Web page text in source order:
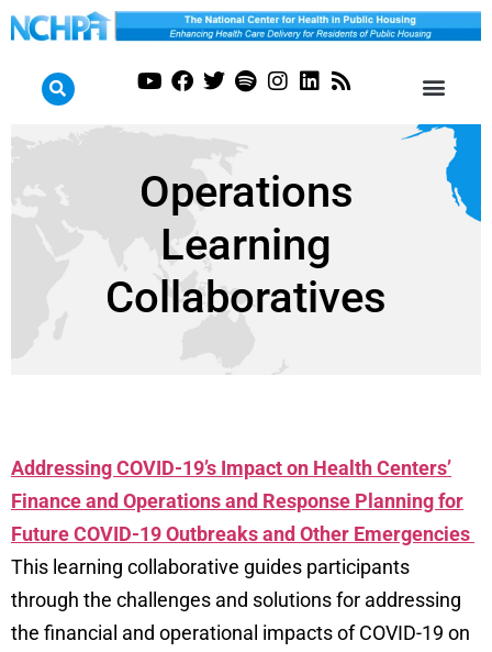
Operations
Learning
Collaboratives
Addressing COVID-19’s Impact on Health Centers’
Finance and Operations and Response Planning for
Future COVID-19 Outbreaks and Other Emergencies
This learning collaborative guides participants
through the challenges and solutions for addressing
the financial and operational impacts of COVID-19 on